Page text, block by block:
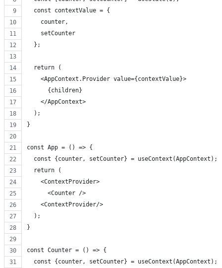
  const contextValue = {
    counter,
    setCounter
  };
  return (
    <AppContext.Provider value={contextValue}>
      {children}
    </AppContext>
  );
}
const App = () => {
  const {counter, setCounter} = useContext(AppContext);
  return (
    <ContextProvider>
      <Counter />
    <ContextProvider/>
  );
}
const Counter = () => {
  const {counter, setCounter} = useContext(AppContext);